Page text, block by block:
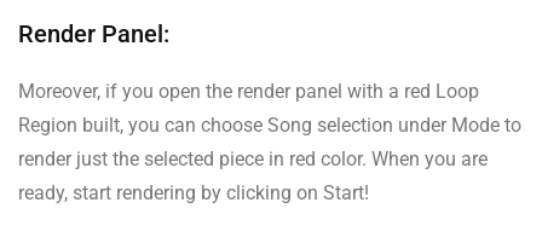
Render Panel:
Moreover, if you open the render panel with a red Loop
Region built, you can choose Song selection under Mode to
render just the selected piece in red color. When you are
ready, start rendering by clicking on Start!